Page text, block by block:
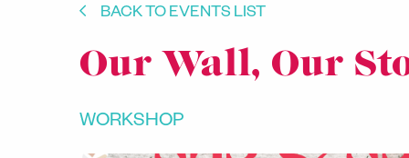
BACK TO EVENTS LIST
Our Wall, Our
WORKSHOP